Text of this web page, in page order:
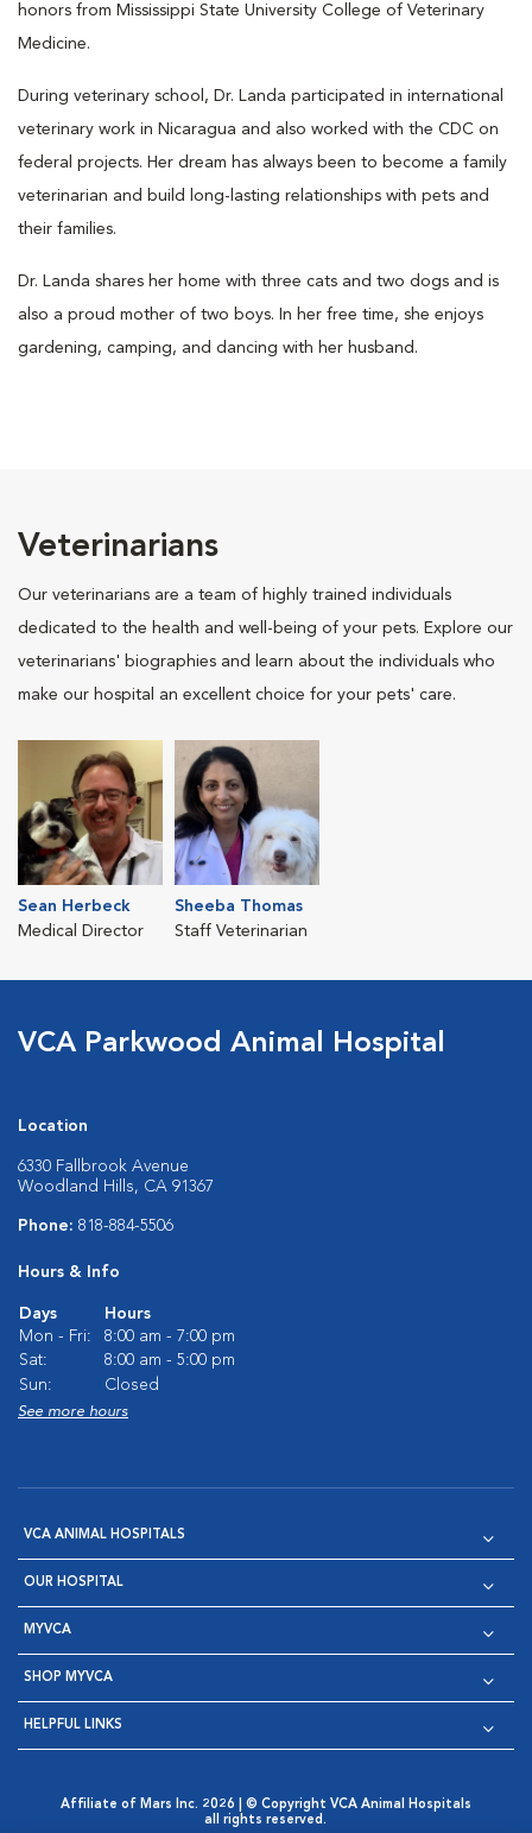
honors from Mississippi State University College of Veterinary
Medicine.
During veterinary school, Dr. Landa participated in international
veterinary work in Nicaragua and also worked with the CDC on
federal projects. Her dream has always been to become a family
veterinarian and build long-lasting relationships with pets and
their families.
Dr. Landa shares her home with three cats and two dogs and is
also a proud mother of two boys. In her free time, she enjoys
gardening, camping, and dancing with her husband.
Veterinarians
Our veterinarians are a team of highly trained individuals
dedicated to the health and well-being of your pets. Explore our
veterinarians' biographies and learn about the individuals who
make our hospital an excellent choice for your pets' care.
Sean Herbeck
Medical Director
Sheeba Thomas
Staff Veterinarian
VCA Parkwood Animal Hospital
Location
6330 Fallbrook Avenue
Woodland Hills, CA 91367
Phone: 818-884-5506
Hours & Info
Days
Hours
Mon - Fri:
8:00 am - 7:00 pm
Sat:
8:00 am - 5:00 pm
Sun:
Closed
See more hours
VCA ANIMAL HOSPITALS
OUR HOSPITAL
MYVCA
SHOP MYVCA
HELPFUL LINKS
Affiliate of Mars Inc. 2026 | © Copyright VCA Animal Hospitals
all rights reserved.